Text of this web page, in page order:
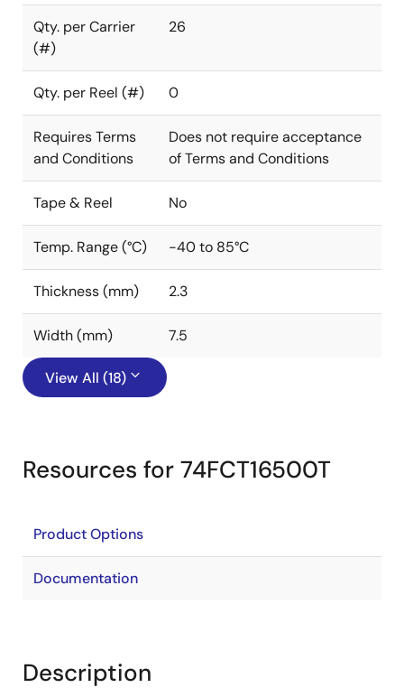
Qty. per Carrier
(#)
26
Qty. per Reel (#) 0
Requires Terms
and Conditions
Does not require acceptance
of Terms and Conditions
Tape & Reel No
Temp. Range (°C) -40 to 85°C
Thickness (mm) 2.3
Width (mm) 7.5
View All (18)
Resources for 74FCT16500T
Product Options
Documentation
Description